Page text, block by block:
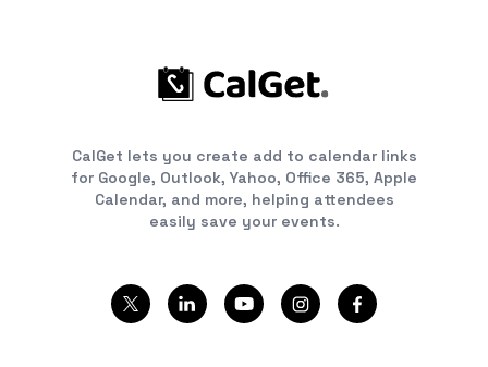
CalGet lets you create add to calendar links
for Google, Outlook, Yahoo, Office 365, Apple
Calendar, and more, helping attendees
easily save your events.